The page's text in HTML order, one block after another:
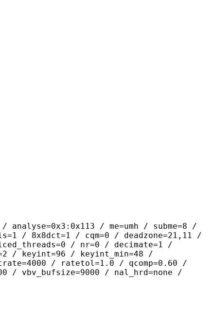
/ me=umh / subme=8 /
/ 8x8dct=1 / cqm=0 / deadzone=21,11 /
/ nr=0 / decimate=1 /
/ keyint=96 / keyint_min=48 /
/ ratetol=1.0 / qcomp=0.60 /
/ vbv_bufsize=9000 / nal_hrd=none /